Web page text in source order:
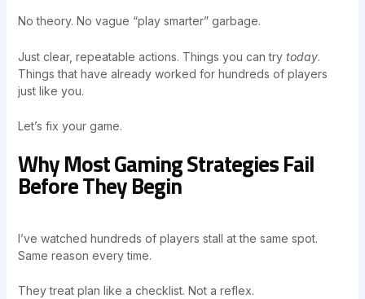
No theory. No vague “play smarter” garbage.
Just clear, repeatable actions. Things you can try today.
Things that have already worked for hundreds of players
just like you.
Let’s fix your game.
Why Most Gaming Strategies Fail
Before They Begin
I’ve watched hundreds of players stall at the same spot.
Same reason every time.
They treat plan like a checklist. Not a reflex.